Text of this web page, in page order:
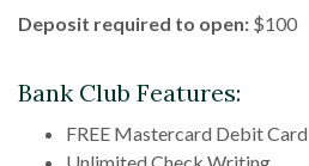
Deposit required to open: $100
Bank Club Features:
FREE Mastercard Debit Card